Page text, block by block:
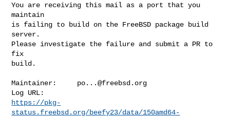
You are receiving this mail as a port that you
maintain
is failing to build on the FreeBSD package build
server.
Please investigate the failure and submit a PR to
fix
build.
Maintainer: po...@freebsd.org
https://pkg-
status.freebsd.org/beefy23/data/150amd64-